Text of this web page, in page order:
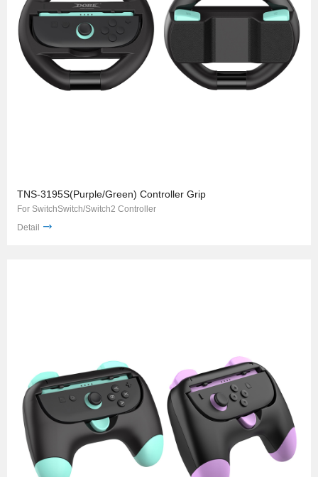
TNS-3195S(Purple/Green) Controller Grip
For SwitchSwitch/Switch2 Controller
Detail